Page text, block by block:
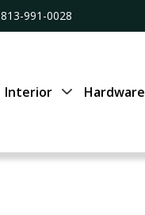
813-991-0028
Interior Hardware